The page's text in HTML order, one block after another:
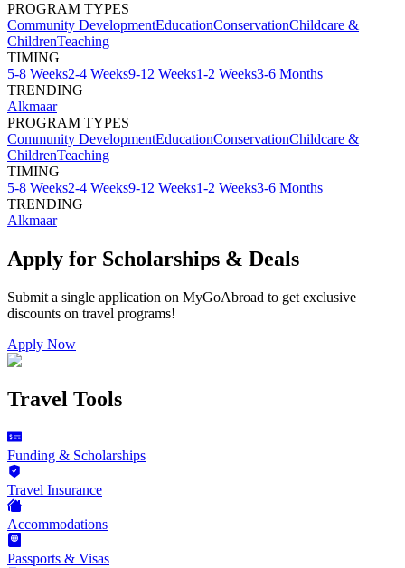
PROGRAM TYPES
Community DevelopmentEducationConservationChildcare &
ChildrenTeaching
TIMING
5-8 Weeks2-4 Weeks9-12 Weeks1-2 Weeks3-6 Months
TRENDING
Alkmaar
PROGRAM TYPES
Community DevelopmentEducationConservationChildcare &
ChildrenTeaching
TIMING
5-8 Weeks2-4 Weeks9-12 Weeks1-2 Weeks3-6 Months
TRENDING
Alkmaar
Apply for Scholarships & Deals
Submit a single application on MyGoAbroad to get exclusive
discounts on travel programs!
Apply Now
Travel Tools
Funding & Scholarships
Travel Insurance
Accommodations
Passports & Visas